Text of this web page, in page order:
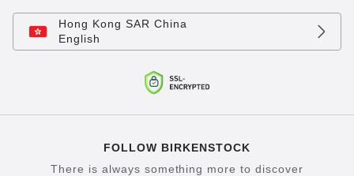
Hong Kong SAR China
English
FOLLOW BIRKENSTOCK
There is always something more to discover